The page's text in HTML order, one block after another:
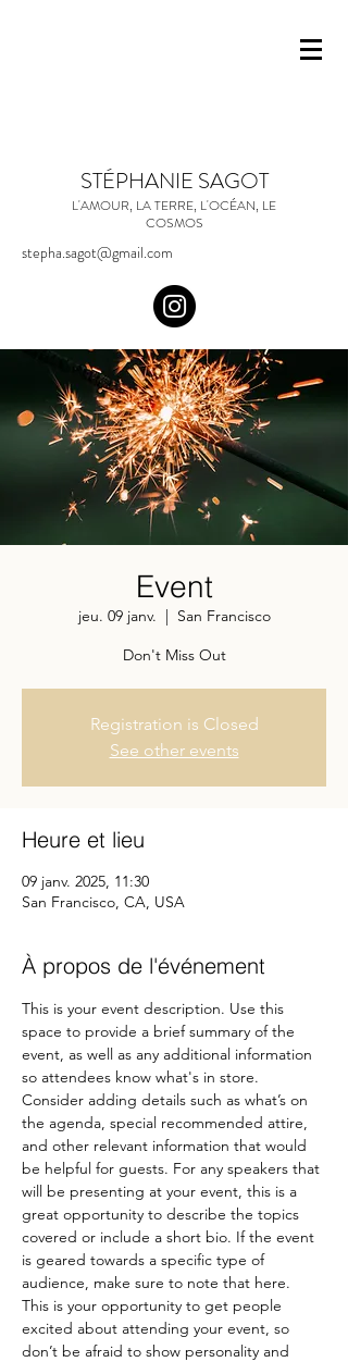
STÉPHANIE SAGOT
L'AMOUR, LA TERRE, L'OCÉAN, LE
COSMOS
stepha.sagot@gmail.com
Event
jeu. 09 janv.
  |
San Francisco
Don't Miss Out
Registration is Closed
See other events
Heure et lieu
09 janv. 2025, 11:30
San Francisco, CA, USA
À propos de l'événement
This is your event description. Use this
space to provide a brief summary of the
event, as well as any additional information
so attendees know what's in store.
Consider adding details such as what’s on
the agenda, special recommended attire,
and other relevant information that would
be helpful for guests. For any speakers that
will be presenting at your event, this is a
great opportunity to describe the topics
covered or include a short bio. If the event
is geared towards a specific type of
audience, make sure to note that here.
This is your opportunity to get people
excited about attending your event, so
don’t be afraid to show personality and